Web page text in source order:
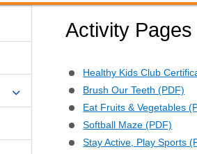
Activity Pages
Healthy Kids Club
Brush Our Teeth (PDF)
Eat Fruits & Vegetables
Softball Maze (PDF)
Stay Active, Play Sports